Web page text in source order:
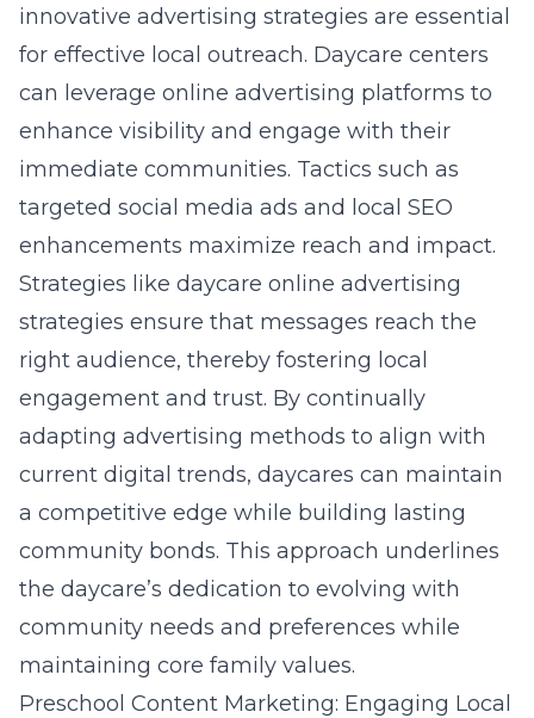
innovative advertising strategies are essential
for effective local outreach. Daycare centers
can leverage online advertising platforms to
enhance visibility and engage with their
immediate communities. Tactics such as
targeted social media ads and local SEO
enhancements maximize reach and impact.
Strategies like daycare online advertising
strategies ensure that messages reach the
right audience, thereby fostering local
engagement and trust. By continually
adapting advertising methods to align with
current digital trends, daycares can maintain
a competitive edge while building lasting
community bonds. This approach underlines
the daycare’s dedication to evolving with
community needs and preferences while
maintaining core family values.
Preschool Content Marketing: Engaging Local